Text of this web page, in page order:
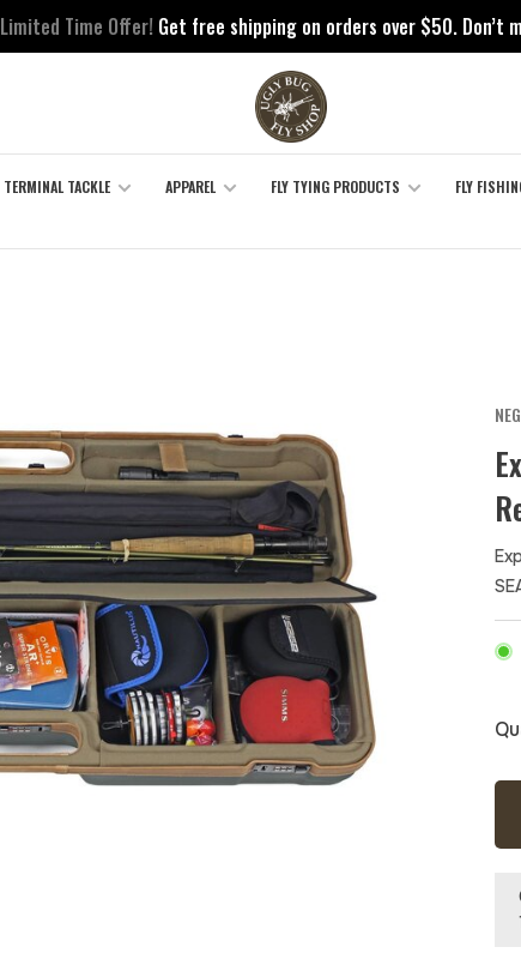
Limited Time Offer! Get free shipping on orders over $50. Don’t
TERMINAL TACKLE APPAREL FLY TYING PRODUCTS FLY